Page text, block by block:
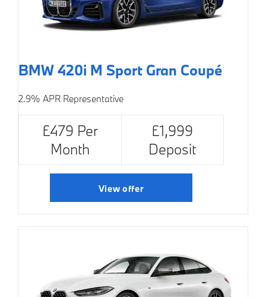
BMW 420i M Sport Gran Coupé
2.9% APR Representative
£479 Per
Month
£1,999
Deposit
View offer